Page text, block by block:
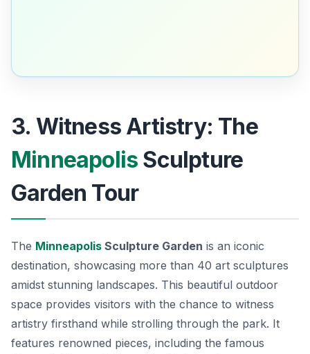
3. Witness Artistry: The
Minneapolis Sculpture
Garden Tour
The Minneapolis Sculpture Garden is an iconic
destination, showcasing more than 40 art sculptures
amidst stunning landscapes. This beautiful outdoor
space provides visitors with the chance to witness
artistry firsthand while strolling through the park. It
features renowned pieces, including the famous